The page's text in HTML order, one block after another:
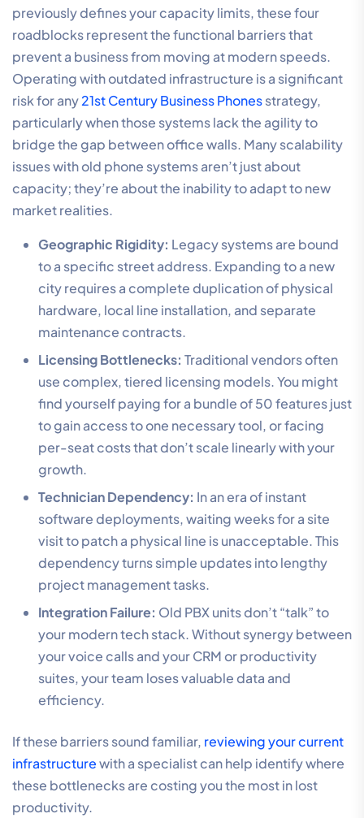
previously defines your capacity limits, these four
roadblocks represent the functional barriers that
prevent a business from moving at modern speeds.
Operating with outdated infrastructure is a significant
risk for any21st Century Business Phonesstrategy,
particularly when those systems lack the agility to
bridge the gap between office walls. Many scalability
issues with old phone systems aren’t just about
capacity; they’re about the inability to adapt to new
market realities.
Geographic Rigidity: Legacy systems are bound
to a specific street address. Expanding to a new
city requires a complete duplication of physical
hardware, local line installation, and separate
maintenance contracts.
Licensing Bottlenecks: Traditional vendors often
use complex, tiered licensing models. You might
find yourself paying for a bundle of 50 features just
to gain access to one necessary tool, or facing
per-seat costs that don’t scale linearly with your
growth.
Technician Dependency: In an era of instant
software deployments, waiting weeks for a site
visit to patch a physical line is unacceptable. This
dependency turns simple updates into lengthy
project management tasks.
Integration Failure: Old PBX units don’t “talk” to
your modern tech stack. Without synergy between
your voice calls and your CRM or productivity
suites, your team loses valuable data and
efficiency.
If these barriers sound familiar, reviewing your current
infrastructurewith a specialist can help identify where
these bottlenecks are costing you the most in lost
productivity.